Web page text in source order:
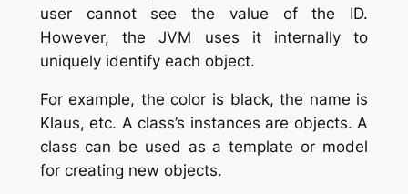
user cannot see the value of the ID.
However, the JVM uses it internally to
uniquely identify each object.
For example, the color is black, the name is
Klaus, etc. A class’s instances are objects. A
class can be used as a template or model
for creating new objects.